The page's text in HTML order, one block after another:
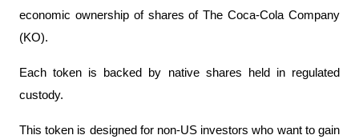
economic ownership of shares of The Coca-Cola Company
(KO).
Each token is backed by native shares held in regulated
custody.
This token is designed for non-US investors who want to gain